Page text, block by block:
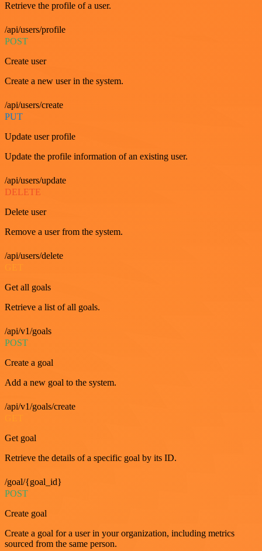
Retrieve the profile of a user.
/api/users/profile
POST
Create user
Create a new user in the system.
/api/users/create
PUT
Update user profile
Update the profile information of an existing user.
/api/users/update
DELETE
Delete user
Remove a user from the system.
/api/users/delete
Get all goals
Retrieve a list of all goals.
/api/v1/goals
POST
Create a goal
Add a new goal to the system.
/api/v1/goals/create
Get goal
Retrieve the details of a specific goal by its ID.
/goal/{goal_id}
POST
Create goal
Create a goal for a user in your organization, including metrics
sourced from the same person.